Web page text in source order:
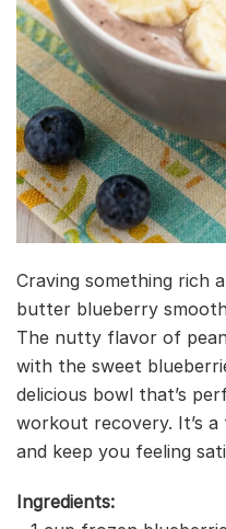
Craving something rich
butter blueberry
The nutty flavor of
with the sweet
delicious bowl that’s
workout recovery. It’s
and keep you feeling
Ingredients: